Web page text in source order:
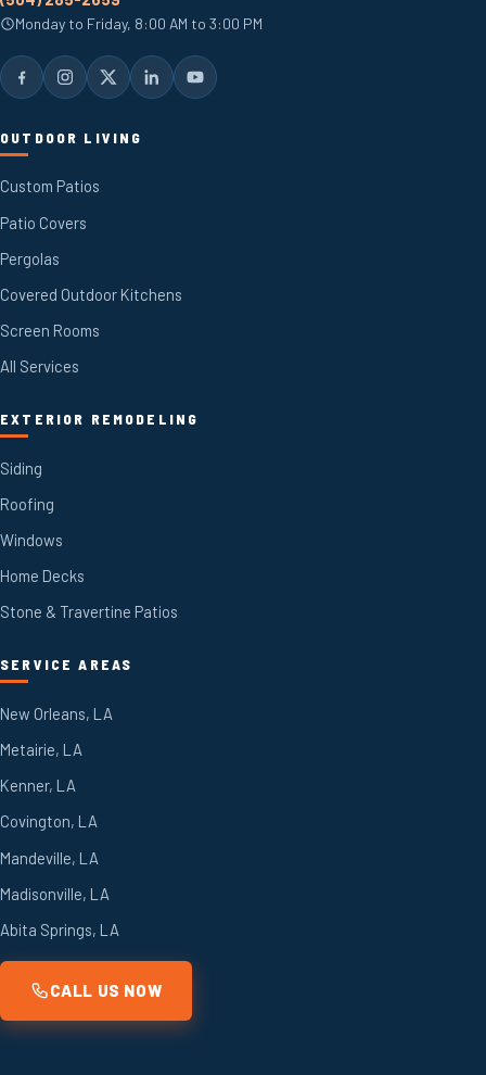
Monday to Friday, 8:00 AM to 3:00 PM
OUTDOOR LIVING
Custom Patios
Patio Covers
Pergolas
Covered Outdoor Kitchens
Screen Rooms
All Services
EXTERIOR REMODELING
Siding
Roofing
Windows
Home Decks
Stone & Travertine Patios
SERVICE AREAS
New Orleans, LA
Metairie, LA
Kenner, LA
Covington, LA
Mandeville, LA
Madisonville, LA
Abita Springs, LA
CALL US NOW